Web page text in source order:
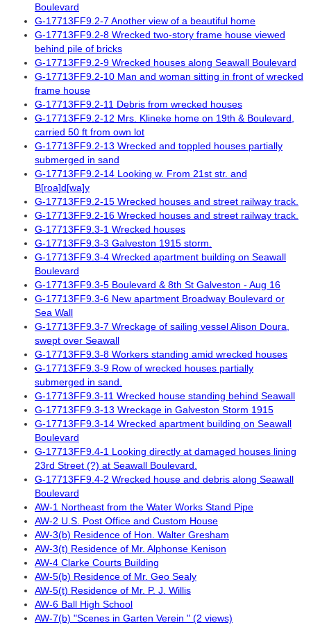
Boulevard
G-17713FF9.2-7 Another view of a beautiful home
G-17713FF9.2-8 Wrecked two-story frame house viewed
behind pile of bricks
G-17713FF9.2-9 Wrecked houses along Seawall Boulevard
G-17713FF9.2-10 Man and woman sitting in front of wrecked
frame house
G-17713FF9.2-11 Debris from wrecked houses
G-17713FF9.2-12 Mrs. Klineke home on 19th & Boulevard,
carried 50 ft from own lot
G-17713FF9.2-13 Wrecked and toppled houses partially
submerged in sand
G-17713FF9.2-14 Looking w. From 21st str. and
B[roa]d[wa]y
G-17713FF9.2-15 Wrecked houses and street railway track.
G-17713FF9.2-16 Wrecked houses and street railway track.
G-17713FF9.3-1 Wrecked houses
G-17713FF9.3-3 Galveston 1915 storm.
G-17713FF9.3-4 Wrecked apartment building on Seawall
Boulevard
G-17713FF9.3-5 Boulevard & 8th St Galveston - Aug 16
G-17713FF9.3-6 New apartment Broadway Boulevard or
Sea Wall
G-17713FF9.3-7 Wreckage of sailing vessel Alison Doura,
swept over Seawall
G-17713FF9.3-8 Workers standing amid wrecked houses
G-17713FF9.3-9 Row of wrecked houses partially
submerged in sand.
G-17713FF9.3-11 Wrecked house standing behind Seawall
G-17713FF9.3-13 Wreckage in Galveston Storm 1915
G-17713FF9.3-14 Wrecked apartment building on Seawall
Boulevard
G-17713FF9.4-1 Looking directly at damaged houses lining
23rd Street (?) at Seawall Boulevard.
G-17713FF9.4-2 Wrecked house and debris along Seawall
Boulevard
AW-1 Northeast from the Water Works Stand Pipe
AW-2 U.S. Post Office and Custom House
AW-3(b) Residence of Hon. Walter Gresham
AW-3(t) Residence of Mr. Alphonse Kenison
AW-4 Clarke Courts Building
AW-5(b) Residence of Mr. Geo Sealy
AW-5(t) Residence of Mr. P. J. Willis
AW-6 Ball High School
AW-7(b) "Scenes in Garten Verein " (2 views)